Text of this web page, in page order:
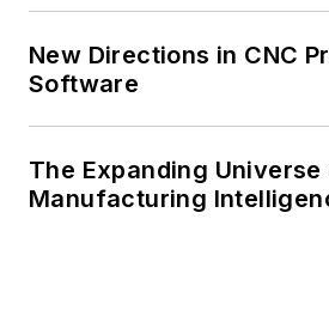
New Directions in CNC
Software
The Expanding
Manufacturing